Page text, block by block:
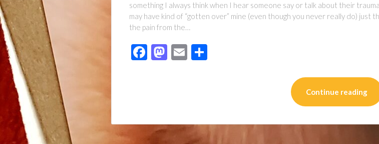
something I always think when I hear someone say or talk about their
may have kind of “gotten over” mine (even though you never really do) just
the pain from the…
Facebook
Mastodon
Email
Continue reading